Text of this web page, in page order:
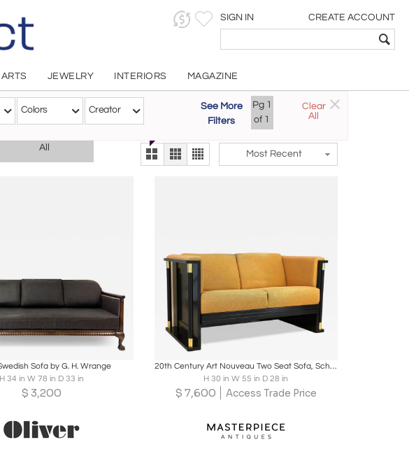
SIGN IN CREATE ACCOUNT
JEWELRY INTERIORS MAGAZINE
Colors Creator
See More
Filters
Pg 1
of 1
Clear
All
All
Customizable Items
The Gallery At 200
alternate view
Most Recent
Share Inquire
Sofa by G. H. Wrange
H 34 in W 78 in D 33 in
$ 3,200
Boards
20th Century Art Nouveau Two Seat Sofa, School Of J. Hoffmann, AT ca. 1910
H 30 in W 55 in D 28 in
$ 7,600 Access Trade Price